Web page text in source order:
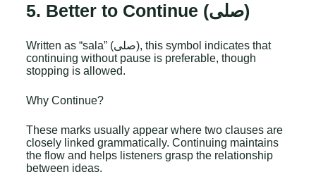
5. Better to Continue (صلى)
Written as “sala” (صلى), this symbol indicates that
continuing without pause is preferable, though
stopping is allowed.
Why Continue?
These marks usually appear where two clauses are
closely linked grammatically. Continuing maintains
the flow and helps listeners grasp the relationship
between ideas.